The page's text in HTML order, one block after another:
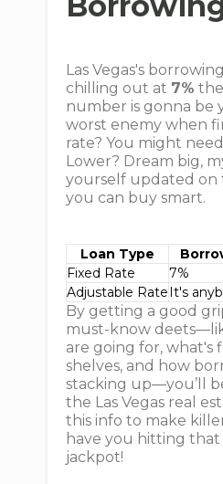
Las Vegas's
chilling out at 7%
number is gonna be
worst enemy when
rate? You might
Lower? Dream big,
yourself updated on
you can buy smart.
Loan Type
Fixed Rate
7%
Adjustable RateIt's
By getting a good
must-know
are going for, what's
shelves, and how
stacking up—you’ll
the Las Vegas real
this info to make
have you hitting
jackpot!